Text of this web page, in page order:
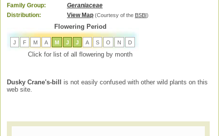
Family Group:
Geraniaceae
Distribution:
View Map (Courtesy of the BSBI )
Flowering Period
J F M A M J J A S O N D
Click for list of all flowering by month
Dusky Crane's-bill
is not easily confused with other wild plants on this
web site.